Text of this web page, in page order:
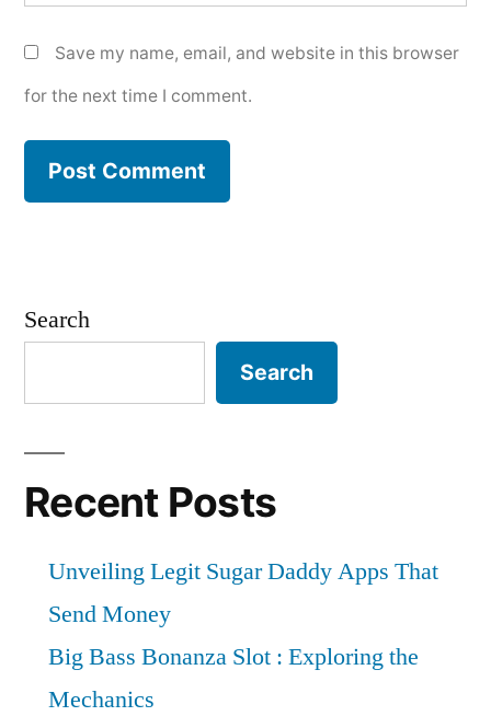
Save my name, email, and website in this browser
for the next time I comment.
Search
Search
Recent Posts
Unveiling Legit Sugar Daddy Apps That
Send Money
Big Bass Bonanza Slot : Exploring the
Mechanics